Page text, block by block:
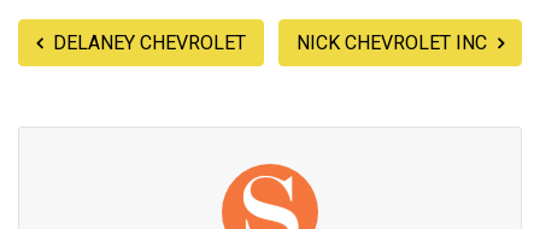
DELANEY CHEVROLET NICK CHEVROLET INC